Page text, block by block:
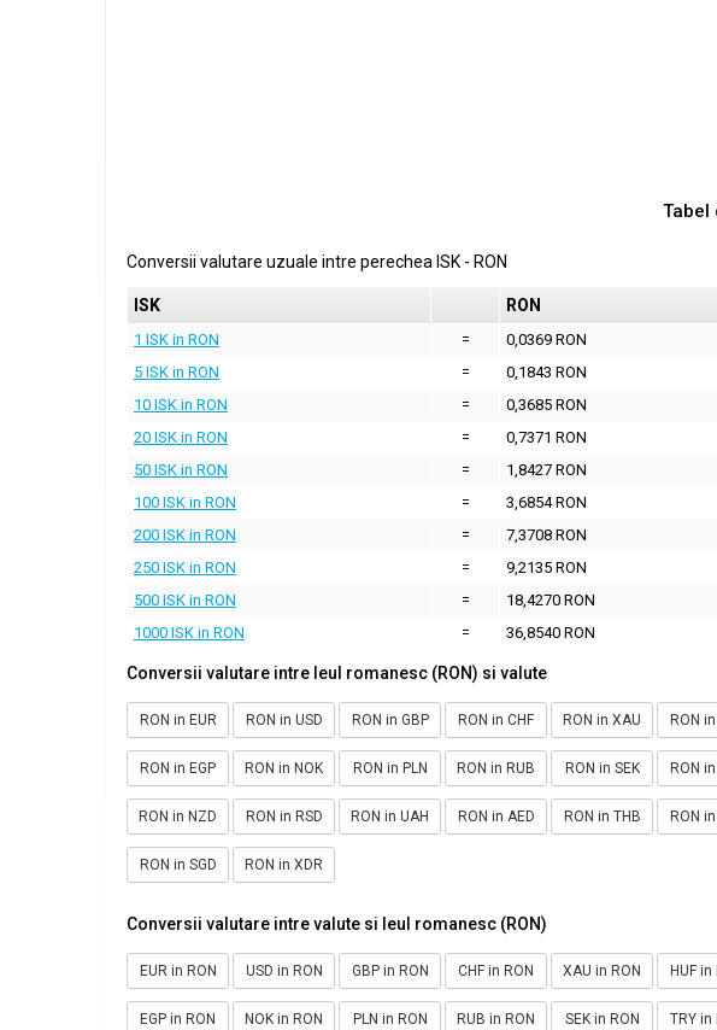
Tabel
Conversii valutare uzuale intre perechea ISK - RON
ISK RON
1 ISK in RON =
0,0369 RON
5 ISK in RON
=
0,1843 RON
10 ISK in RON
=
0,3685 RON
20 ISK in RON
=
0,7371 RON
50 ISK in RON
=
1,8427 RON
100 ISK in RON
=
3,6854 RON
200 ISK in RON
=
7,3708 RON
250 ISK in RON
=
9,2135 RON
500 ISK in RON
=
18,4270 RON
1000 ISK in RON
= 36,8540 RON
Conversii valutare intre leul romanesc (RON) si valute
RON in EUR RON in USD RON in GBP RON in CHF RON in XAU RON
RON in EGP RON in NOK RON in PLN RON in RUB RON in SEK RON
RON in NZD RON in RSD RON in UAH RON in AED RON in THB RON
RON in SGD RON in XDR
Conversii valutare intre valute si leul romanesc (RON)
EUR in RON USD in RON GBP in RON CHF in RON XAU in RON HUF in
EGP in RON NOK in RON PLN in RON RUB in RON SEK in RON TRY in